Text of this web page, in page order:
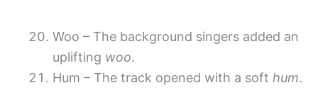
Woo – The background singers added an
uplifting woo.
Hum – The track opened with a soft hum.